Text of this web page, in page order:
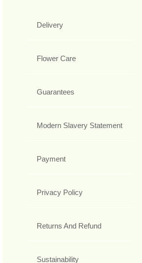
Delivery
Flower Care
Guarantees
Modern Slavery Statement
Payment
Privacy Policy
Returns And Refund
Sustainability